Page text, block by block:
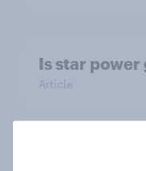
Is star power
Article